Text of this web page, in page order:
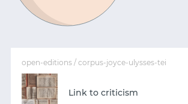
open-editions / corpus-joyce-ulysses-tei
Link to criticism